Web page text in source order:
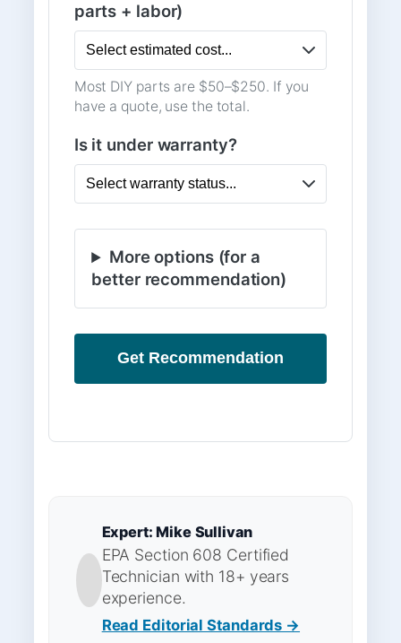
parts + labor)
Most DIY parts are $50–$250. If you
have a quote, use the total.
Is it under warranty?
More options (for a
better recommendation)
Get Recommendation
Expert: Mike Sullivan
EPA Section 608 Certified
Technician with 18+ years
experience.
Read Editorial Standards →